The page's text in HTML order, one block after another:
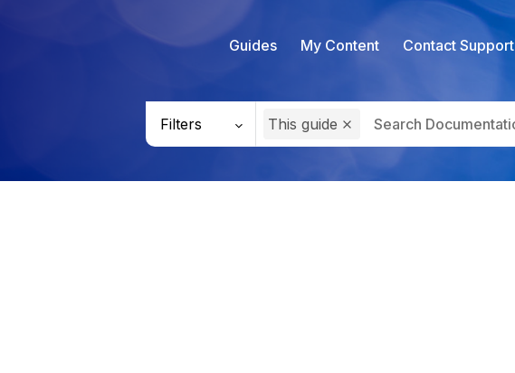
Guides My Content Contact Support
Filters This guide